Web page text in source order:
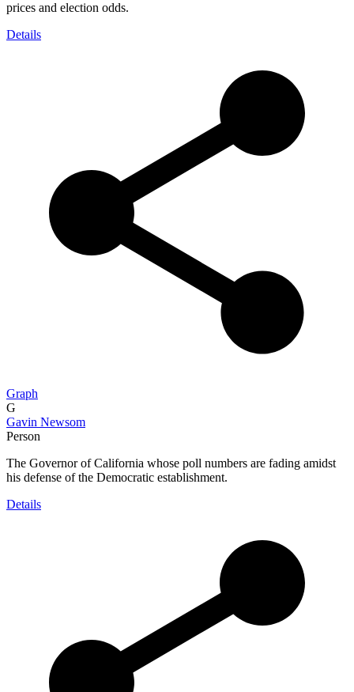
prices and election odds.
Details
Graph
G
Gavin Newsom
Person
The Governor of California whose poll numbers are fading amidst
his defense of the Democratic establishment.
Details